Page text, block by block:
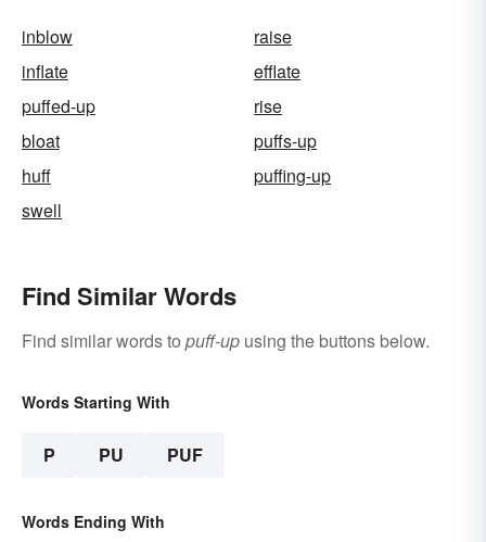
inblow
raise
inflate
efflate
puffed-up
rise
bloat
puffs-up
huff
puffing-up
swell
Find Similar Words
Find similar words to puff-up using the buttons below.
Words Starting With
P PU PUF
Words Ending With